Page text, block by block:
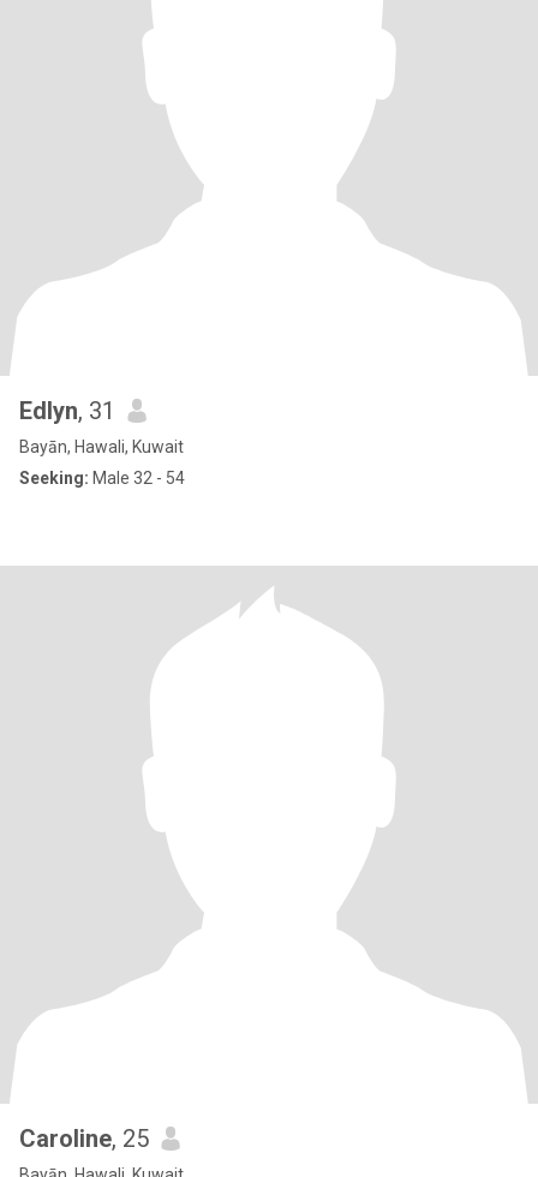
Edlyn, 31
Bayān, Hawali, Kuwait
Seeking: Male 32 - 54
Caroline, 25